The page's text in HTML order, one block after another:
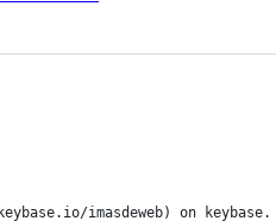
imasdeweb) on keybase.